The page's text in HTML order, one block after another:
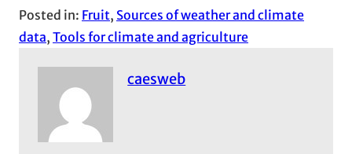
Posted in: Fruit, Sources of weather and climate
data, Tools for climate and agriculture
caesweb